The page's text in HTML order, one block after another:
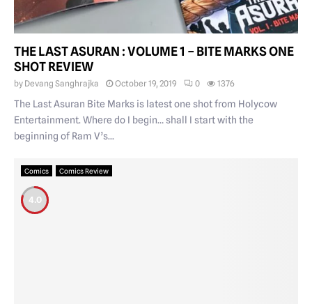
THE LAST ASURAN : VOLUME 1 – BITE MARKS ONE
SHOT REVIEW
by Devang Sanghrajka October 19, 2019 0 1376
The Last Asuran Bite Marks is latest one shot from Holycow
Entertainment. Where do I begin… shall I start with the
beginning of Ram V’s...
Comics Comics Review
4.0